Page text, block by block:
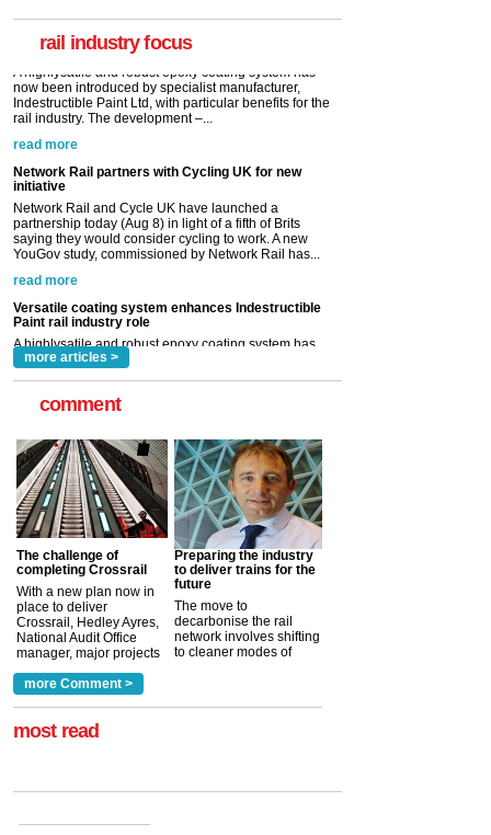
rail industry focus
Network Rail partners with Cycling UK for new
initiative
Network Rail and Cycle UK have launched a
saying they would consider cycling to work. A new
YouGov study, commissioned by Network Rail has...
read more
Versatile coating system enhances Indestructible
Paint rail industry role
A highlysatile and robust epoxy coating system has
Indestructible Paint Ltd, with particular benefits for the
rail industry. The development –...
read more
more articles >
comment
The challenge of
completing Crossrail
With a new plan now in
place to deliver
Crossrail, Hedley Ayres,
National Audit Office
manager, major projects
a look at ho... more >
Preparing the industry
to deliver trains for the
future
The move to
decarbonise the rail
network involves shifting
to cleaner modes of
more Comment >
most read